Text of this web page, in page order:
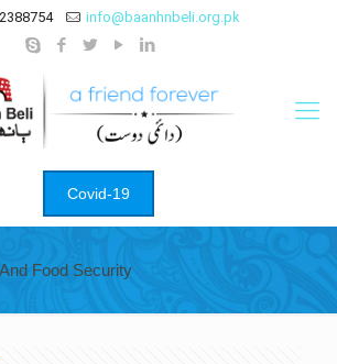
info@baanhnbeli.org.pk
Covid-19
Food Security